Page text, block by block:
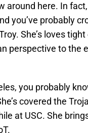
around here. In
you’ve probably
She’s loves
perspective to the
you probably
covered the
at USC. She